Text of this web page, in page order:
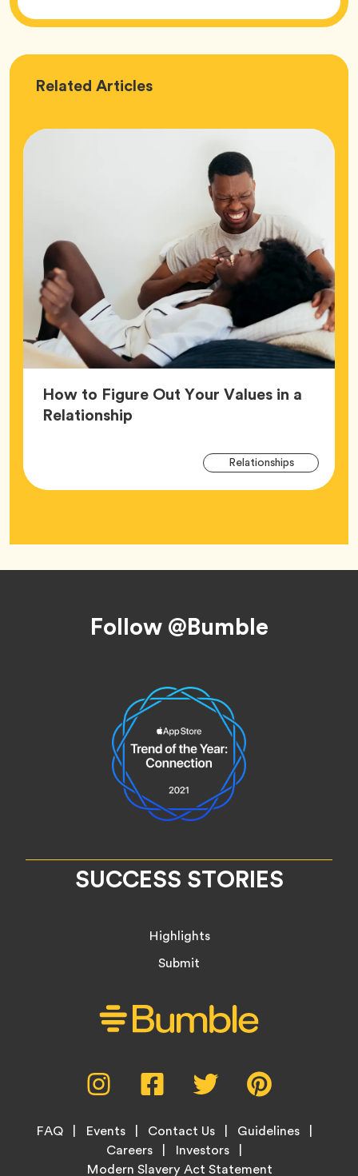
Related Love
Articles
How to Figure Out Your Values in a
RelationshipArticle,
RelationshipsTag
Follow @Bumble
SUCCESS STORIES
Highlights
Submit
Instagram,
opens
new
tab
Facebook,
opens
new
tab
Twitter,
opens
new
tab
new
Footer
FAQ Events Contact Us
Guidelines
Careers
Investors
Modern Slavery Act Statement